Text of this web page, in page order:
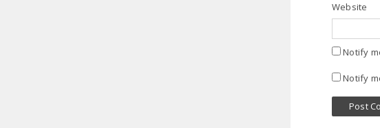
Website
Notify
Notify